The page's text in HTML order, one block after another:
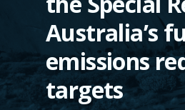
t
e
n
t
Australia’s
emissions
targets